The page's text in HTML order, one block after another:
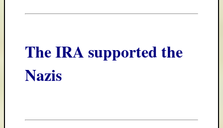
The IRA supported the
Nazis